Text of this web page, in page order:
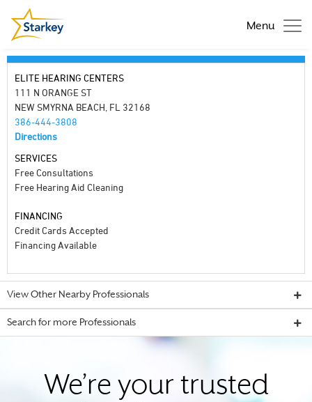
Menu
ELITE HEARING CENTERS
111 N ORANGE ST
NEW SMYRNA BEACH, FL 32168
386-444-3808
Directions
SERVICES
Free Consultations
Free Hearing Aid Cleaning
FINANCING
Credit Cards Accepted
Financing Available
View Other Nearby Professionals
Search for more Professionals
We’re your trusted